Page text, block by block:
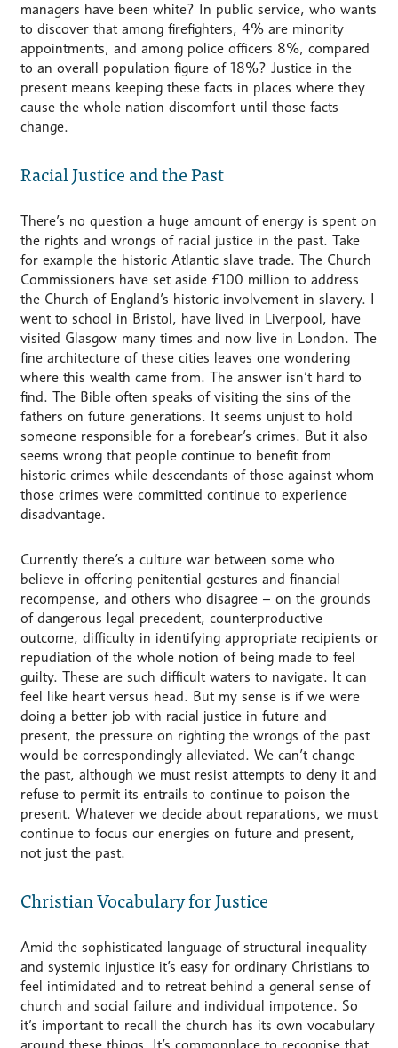
managers have been white? In public service, who wants
to discover that among firefighters, 4% are minority
appointments, and among police officers 8%, compared
to an overall population figure of 18%? Justice in the
present means keeping these facts in places where they
cause the whole nation discomfort until those facts
change.
Racial Justice and the Past
There’s no question a huge amount of energy is spent on
the rights and wrongs of racial justice in the past. Take
for example the historic Atlantic slave trade. The Church
Commissioners have set aside £100 million to address
the Church of England’s historic involvement in slavery. I
went to school in Bristol, have lived in Liverpool, have
visited Glasgow many times and now live in London. The
fine architecture of these cities leaves one wondering
where this wealth came from. The answer isn’t hard to
find. The Bible often speaks of visiting the sins of the
fathers on future generations. It seems unjust to hold
someone responsible for a forebear’s crimes. But it also
seems wrong that people continue to benefit from
historic crimes while descendants of those against whom
those crimes were committed continue to experience
disadvantage.
Currently there’s a culture war between some who
believe in offering penitential gestures and financial
recompense, and others who disagree – on the grounds
of dangerous legal precedent, counterproductive
outcome, difficulty in identifying appropriate recipients or
repudiation of the whole notion of being made to feel
guilty. These are such difficult waters to navigate. It can
feel like heart versus head. But my sense is if we were
doing a better job with racial justice in future and
present, the pressure on righting the wrongs of the past
would be correspondingly alleviated. We can’t change
the past, although we must resist attempts to deny it and
refuse to permit its entrails to continue to poison the
present. Whatever we decide about reparations, we must
continue to focus our energies on future and present,
not just the past.
Christian Vocabulary for Justice
Amid the sophisticated language of structural inequality
and systemic injustice it’s easy for ordinary Christians to
feel intimidated and to retreat behind a general sense of
church and social failure and individual impotence. So
it’s important to recall the church has its own vocabulary